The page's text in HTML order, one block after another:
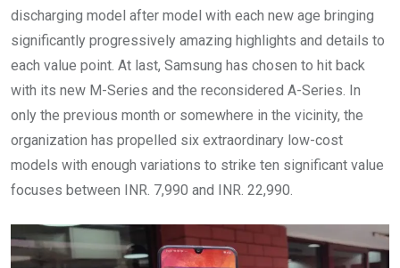
discharging model after model with each new age bringing
significantly progressively amazing highlights and details to
each value point. At last, Samsung has chosen to hit back
with its new M-Series and the reconsidered A-Series. In
only the previous month or somewhere in the vicinity, the
organization has propelled six extraordinary low-cost
models with enough variations to strike ten significant value
focuses between INR. 7,990 and INR. 22,990.